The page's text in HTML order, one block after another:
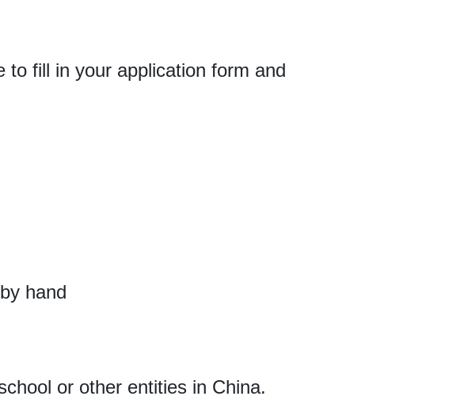
to fill in your application form and
hand
or other entities in China.